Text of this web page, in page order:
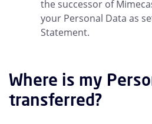
the successor of
your Personal Data as
Statement.
Where is my
transferred?